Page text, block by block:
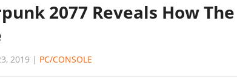
2077 Reveals How
2019 | PC/CONSOLE